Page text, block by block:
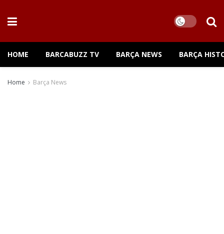
HOME BARCABUZZ TV BARÇA NEWS BARÇA
Home Barça News